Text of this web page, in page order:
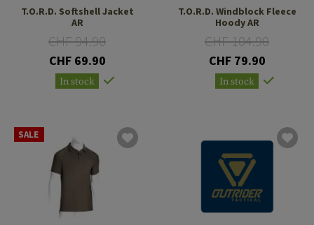
T.O.R.D. Softshell Jacket
AR
CHF 94.90
CHF 69.90
In stock
T.O.R.D. Windblock Fleece
Hoody AR
CHF 104.90
CHF 79.90
In stock
SALE